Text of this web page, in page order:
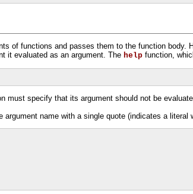
of functions and passes them to the function
it evaluated as an argument. The help function,
must specify that its argument should not be
name with a single quote (indicates a literal